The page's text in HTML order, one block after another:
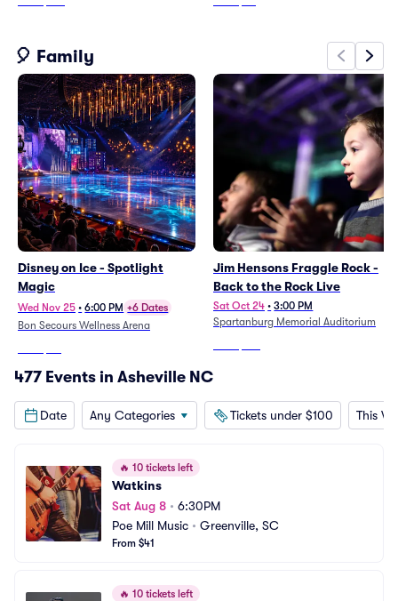
🎈 Family
Disney on Ice - Spotlight
Magic
Wed Nov 25 • 6:00 PM +6 Dates
Bon Secours Wellness Arena
Jim Hensons Fraggle Rock -
Back to the Rock Live
Sat Oct 24 • 3:00 PM
Spartanburg Memorial Auditorium
477 Events in Asheville NC
Date Any Categories Tickets under $100 This
🔥 10 tickets left
Watkins
Sat Aug 8 • 6:30PM
Poe Mill Music • Greenville, SC
From $41
🔥 10 tickets left